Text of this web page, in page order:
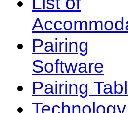
Pairing
Software
Pairing
Technology